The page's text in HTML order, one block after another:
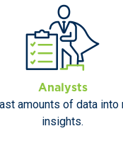
Analysts
amounts of data into
insights.